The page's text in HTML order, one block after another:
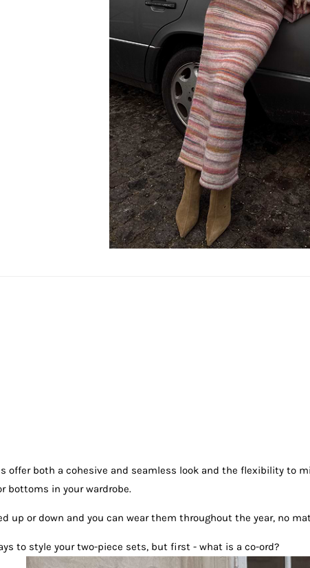
both a cohesive and seamless look and the flexibility to
bottoms in your wardrobe.
up or down and you can wear them throughout the year, no
to style your two-piece sets, but first - what is a co-ord?